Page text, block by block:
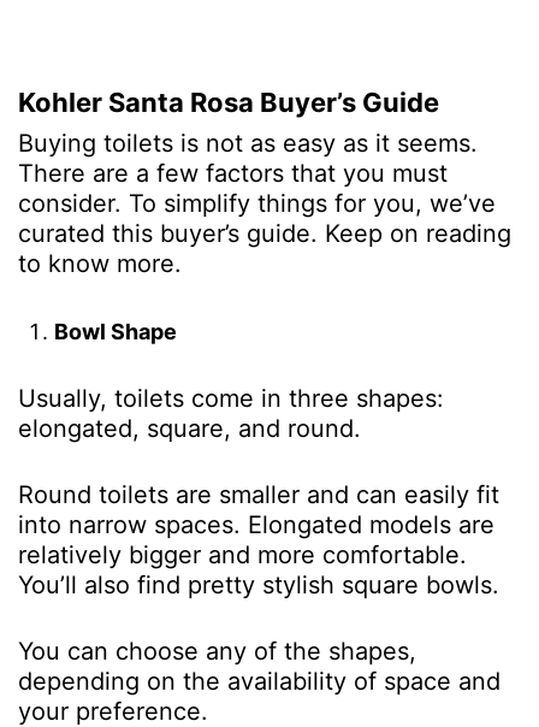
Kohler Santa Rosa Buyer’s Guide
Buying toilets is not as easy as it seems.
There are a few factors that you must
consider. To simplify things for you, we’ve
curated this buyer’s guide. Keep on reading
to know more.
Bowl Shape
Usually, toilets come in three shapes:
elongated, square, and round.
Round toilets are smaller and can easily fit
into narrow spaces. Elongated models are
relatively bigger and more comfortable.
You’ll also find pretty stylish square bowls.
You can choose any of the shapes,
depending on the availability of space and
your preference.